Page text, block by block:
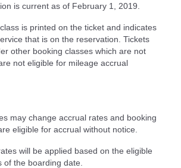
is current as of February 1, 2019.
is printed on the ticket and indicates
that is on the reservation. Tickets
other booking classes which are not
not eligible for mileage accrual
may change accrual rates and booking
eligible for accrual without notice.
will be applied based on the eligible
of the boarding date.